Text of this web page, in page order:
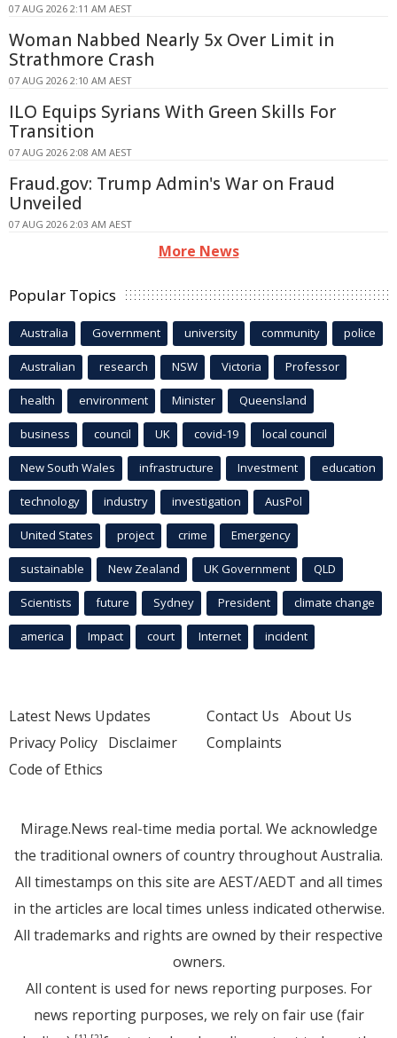
07 AUG 2026 2:11 AM AEST
Woman Nabbed Nearly 5x Over Limit in
Strathmore Crash
07 AUG 2026 2:10 AM AEST
ILO Equips Syrians With Green Skills For
Transition
07 AUG 2026 2:08 AM AEST
Fraud.gov: Trump Admin's War on Fraud
Unveiled
07 AUG 2026 2:03 AM AEST
More News
Popular Topics
Australia Government university community police
Australian research NSW Victoria Professor
health environment Minister Queensland
business council UK covid-19 local council
New South Wales infrastructure Investment education
technology industry investigation AusPol
United States project crime Emergency
sustainable New Zealand UK Government QLD
Scientists future Sydney President climate change
america Impact court Internet incident
Latest News Updates
Privacy Policy Disclaimer
Code of Ethics
Contact Us About Us
Complaints
Mirage.News real-time media portal. We acknowledge
the traditional owners of country throughout Australia.
All timestamps on this site are AEST/AEDT and all times
in the articles are local times unless indicated otherwise.
All trademarks and rights are owned by their respective
owners.
All content is used for news reporting purposes. For
news reporting purposes, we rely on fair use (fair